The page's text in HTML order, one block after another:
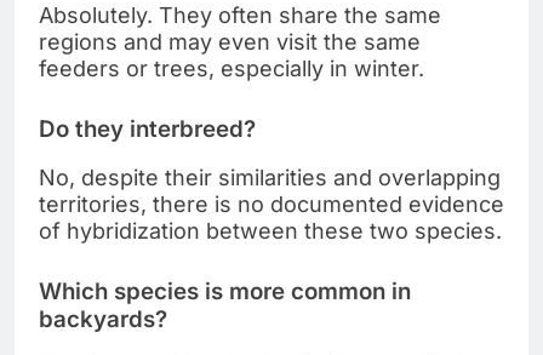
Absolutely. They often share the same
regions and may even visit the same
feeders or trees, especially in winter.
Do they interbreed?
No, despite their similarities and overlapping
territories, there is no documented evidence
of hybridization between these two species.
Which species is more common in
backyards?